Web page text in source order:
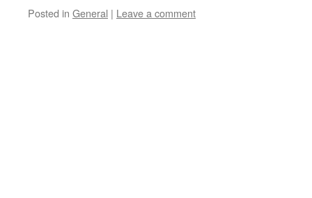
Posted in General | Leave a comment